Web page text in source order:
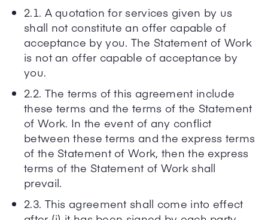
2.1. A quotation for services given by us
shall not constitute an offer capable of
acceptance by you. The Statement of Work
is not an offer capable of acceptance by
you.
2.2. The terms of this agreement include
these terms and the terms of the Statement
of Work. In the event of any conflict
between these terms and the express terms
of the Statement of Work, then the express
terms of the Statement of Work shall
prevail.
2.3. This agreement shall come into effect